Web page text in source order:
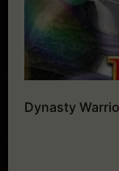
Dynasty